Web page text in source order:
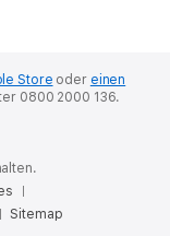
Store oder einen
0800 2000 136.
Sitemap